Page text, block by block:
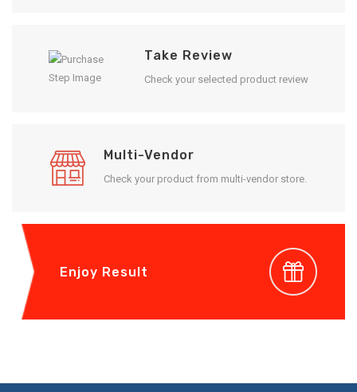
Take Review
Check your selected product review
Multi-Vendor
Check your product from multi-vendor store.
Enjoy Result